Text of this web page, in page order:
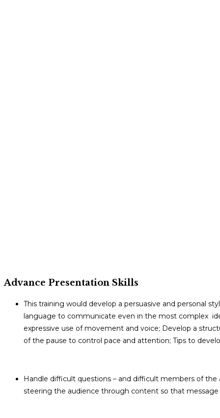
Advance Presentation Skills
This training would develop a persuasive and personal
language to communicate even in the most complex
expressive use of movement and voice; Develop a
of the pause to control pace and attention; Tips to
Handle difficult questions – and difficult members of
steering the audience through content so that